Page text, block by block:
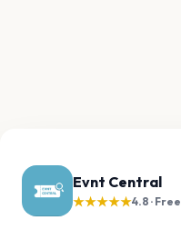
Evnt Central
★★★★★4.8 · Free